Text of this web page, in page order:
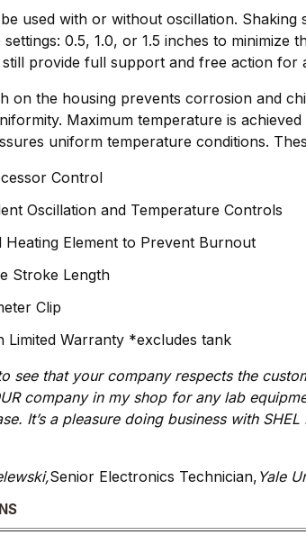
used with or without oscillation.
0.5, 1.0, or 1.5 inches to minimize
provide full support and free action for
on the housing prevents corrosion and
Maximum temperature is
uniform temperature conditions.
Control
Oscillation and Temperature Controls
Heating Element to Prevent Burnout
Stroke Length
Clip
Limited Warranty *excludes tank
to see that your company respects the
company in my shop for any lab
It’s a pleasure doing business with
Senior Electronics Technician, Yale